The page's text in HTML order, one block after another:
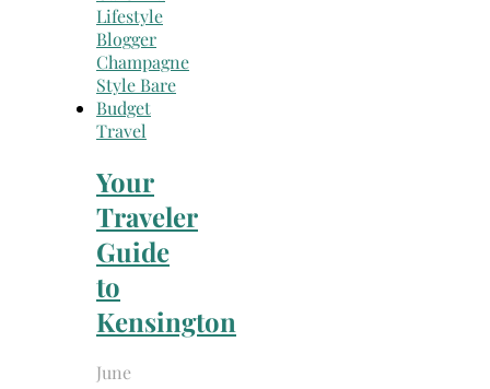
Travel
Your
Traveler
Guide
to
Kensington
June